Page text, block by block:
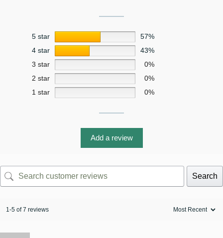
5 star
57%
4 star
43%
3 star
0%
2 star
0%
1 star
0%
Add a review
Search
1-5 of 7 reviews